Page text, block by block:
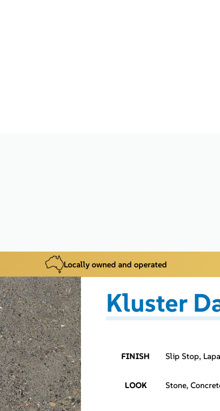
Locally owned and operated
Kluster
FINISH Slip Stop,
LOOK Stone,